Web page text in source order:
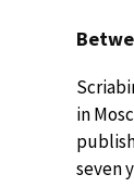
in
seven